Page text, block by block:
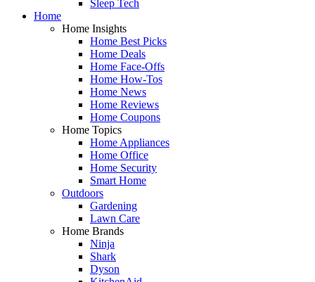
Sleep Tech
Home
Home Insights
Home Best Picks
Home Deals
Home Face-Offs
Home How-Tos
Home News
Home Reviews
Home Coupons
Home Topics
Home Appliances
Home Office
Home Security
Smart Home
Outdoors
Gardening
Lawn Care
Home Brands
Ninja
Shark
Dyson